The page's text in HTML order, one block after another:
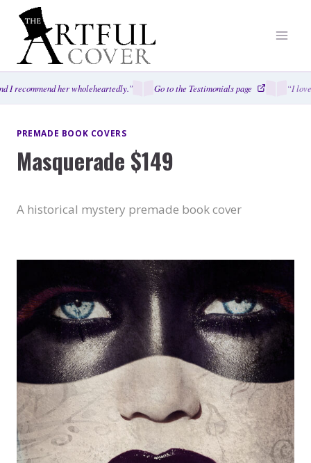
Skip
content
recommend her wholeheartedly.” Go to the Testimonials page “I
PREMADE BOOK COVERS
Masquerade $149
A historical mystery premade book cover